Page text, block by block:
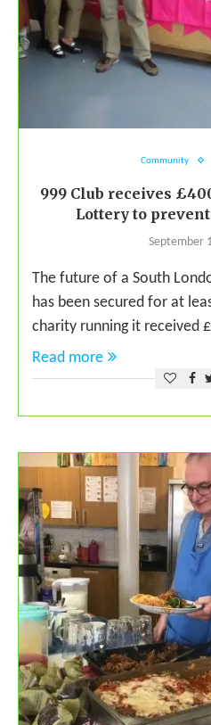
Community
999 Club receives
Lottery to
September
The future of a South
has been secured for at
charity running it received
Read more